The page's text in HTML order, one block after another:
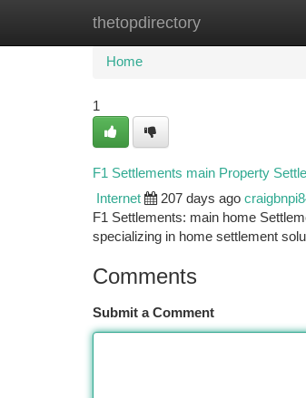
thetopdirectory
Home New Site Listings
Home
1
F1 Settlements main Property
Internet 207 days ago
F1 Settlements: main home
specializing in home settlement
Comments
Submit a Comment